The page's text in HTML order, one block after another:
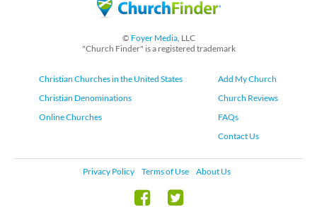
© Foyer Media, LLC
"Church Finder" is a registered trademark
Christian Churches in the United States
Christian Denominations
Online Churches
Add My Church
Church Reviews
FAQs
Contact Us
Privacy Policy Terms of Use About Us